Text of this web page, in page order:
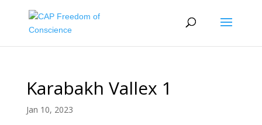
Karabakh Vallex 1
Jan 10, 2023